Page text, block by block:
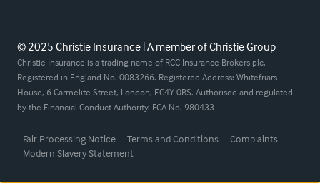
© 2025 Christie Insurance | A member of Christie Group
Christie Insurance is a trading name of RCC Insurance Brokers plc.
Registered in England No. 0083266. Registered Address: Whitefriars
House, 6 Carmelite Street, London, EC4Y 0BS. Authorised and regulated
by the Financial Conduct Authority. FCA No. 980433
Fair Processing Notice Terms and Conditions
Complaints
Modern Slavery Statement